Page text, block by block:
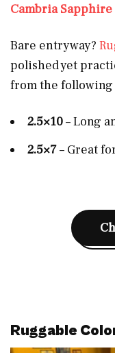
Cambria Sapphire
Bare entryway?
polished yet
from the following
2.5×10– Long
2.5×7– Great
Ruggable